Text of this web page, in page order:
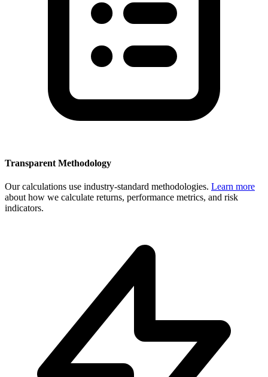
Transparent Methodology
Our calculations use industry-standard methodologies. Learn more
about how we calculate returns, performance metrics, and risk
indicators.